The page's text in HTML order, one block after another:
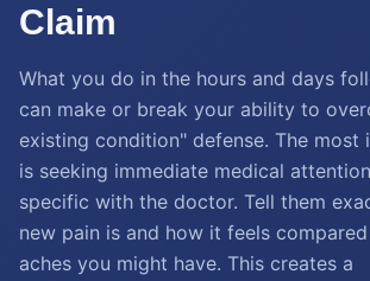
Claim
What you do in the hours and days
can make or break your ability to
existing condition" defense. The most
is seeking immediate medical
specific with the doctor. Tell them
new pain is and how it feels
aches you might have. This creates a